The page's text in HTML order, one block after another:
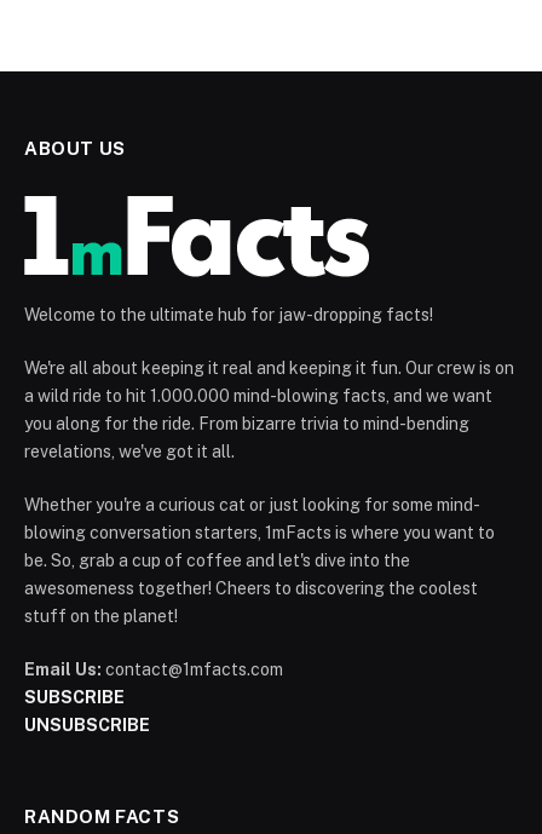
ABOUT US
Welcome to the ultimate hub for jaw-dropping facts!
We're all about keeping it real and keeping it fun. Our crew is on
a wild ride to hit 1.000.000 mind-blowing facts, and we want
you along for the ride. From bizarre trivia to mind-bending
revelations, we've got it all.
Whether you're a curious cat or just looking for some mind-
blowing conversation starters, 1mFacts is where you want to
be. So, grab a cup of coffee and let's dive into the
awesomeness together! Cheers to discovering the coolest
stuff on the planet!
Email Us: contact@1mfacts.com
SUBSCRIBE
UNSUBSCRIBE
RANDOM FACTS